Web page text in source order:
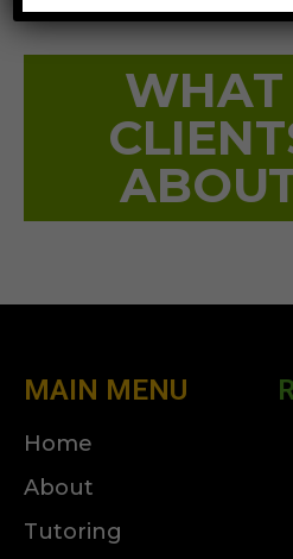
WHAT
MAIN MENU
Home
About
Tutoring